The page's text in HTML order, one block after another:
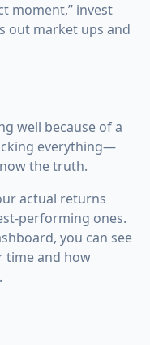
moment,” invest
out market ups and
well because of a
everything—
the truth.
actual returns
performing ones.
you can see
time and how